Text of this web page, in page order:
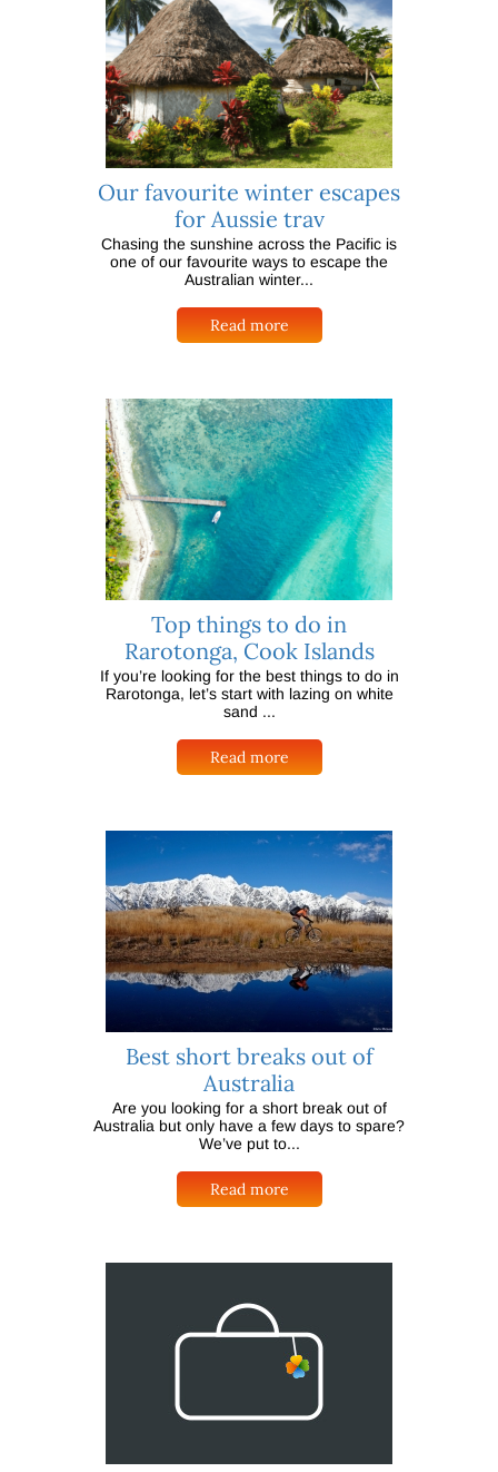
Our favourite winter escapes
for Aussie trav
Chasing the sunshine across the Pacific is
one of our favourite ways to escape the
Australian winter...
Read more
Top things to do in
Rarotonga, Cook Islands
If you’re looking for the best things to do in
Rarotonga, let’s start with lazing on white
sand ...
Read more
Best short breaks out of
Australia
Are you looking for a short break out of
Australia but only have a few days to spare?
We’ve put to...
Read more